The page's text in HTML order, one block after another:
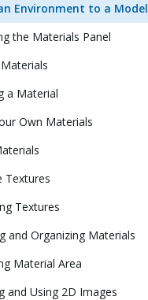
Environment to a Model
the Materials Panel
a Material
Own Materials
Textures
Textures
and Organizing Materials
Material Area
and Using 2D Images